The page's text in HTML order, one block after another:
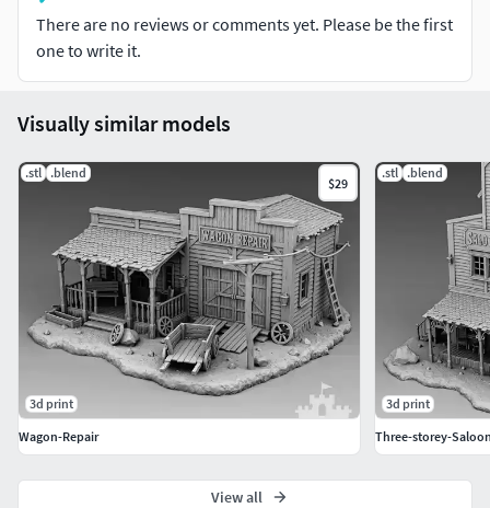
There are no reviews or comments yet. Please be the first
one to write it.
Visually similar models
.stl .blend
$29
3d print
Wagon-Repair
.stl .blend
3d print
Three-storey-
View all